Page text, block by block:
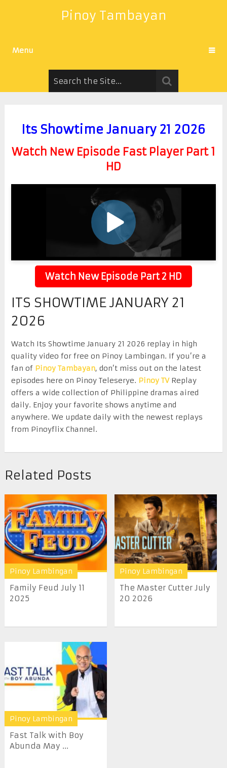
Pinoy Tambayan
Menu
Its Showtime January 21 2026
Watch New Episode Fast Player Part 1
HD
Watch New Episode Part 2 HD
ITS SHOWTIME JANUARY 21
2026
Watch Its Showtime January 21 2026 replay in high
quality video for free on Pinoy Lambingan. If you’re a
fan of Pinoy Tambayan, don’t miss out on the latest
episodes here on Pinoy Teleserye. Pinoy TVReplay
offers a wide collection of Philippine dramas aired
daily. Enjoy your favorite shows anytime and
anywhere. We update daily with the newest replays
from Pinoyflix Channel.
Related Posts
Pinoy Lambingan
Family Feud July 11
2025
Pinoy Lambingan
The Master Cutter July
20 2026
Pinoy Lambingan
Fast Talk with Boy
Abunda May ...